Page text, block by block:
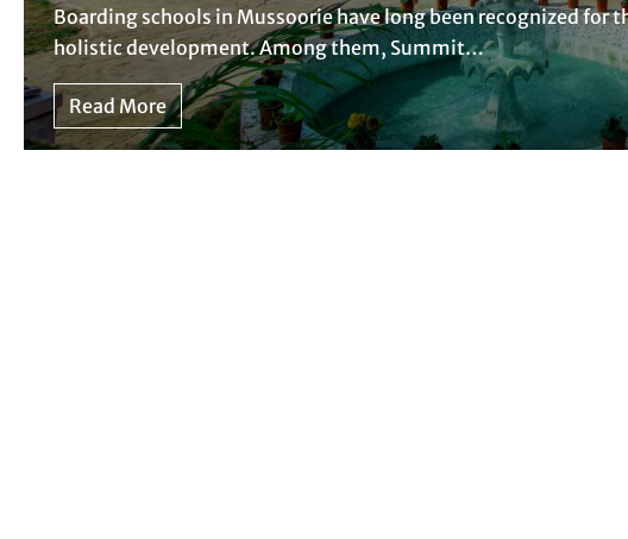
Boarding schools in Mussoorie have long been recognized
holistic development. Among them, Summit…
Read More